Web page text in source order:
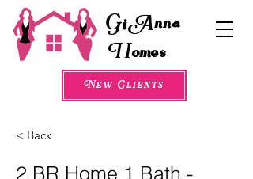
New Clients
G Anna
omes
i
H
< Back
2 BR Home 1 Bath -